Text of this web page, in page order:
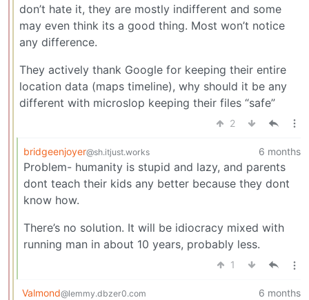
don’t hate it, they are mostly indifferent and some
may even think its a good thing. Most won’t notice
any difference.
They actively thank Google for keeping their entire
location data (maps timeline), why should it be any
different with microslop keeping their files “safe”
2
bridgeenjoyer@sh.itjust.works 6 months
Problem- humanity is stupid and lazy, and parents
dont teach their kids any better because they dont
know how.
There’s no solution. It will be idiocracy mixed with
running man in about 10 years, probably less.
1
Valmond@lemmy.dbzer0.com 6 months